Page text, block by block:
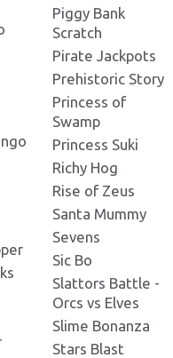
-v.png
-h.png
Piggy Bank
Scratch
Pirate Jackpots
Prehistoric Story
Princess of
Swamp
Princess Suki
Richy Hog
Rise of Zeus
Santa Mummy
Sevens
Sic Bo
Slattors Battle -
Orcs vs Elves
Slime Bonanza
Stars Blast